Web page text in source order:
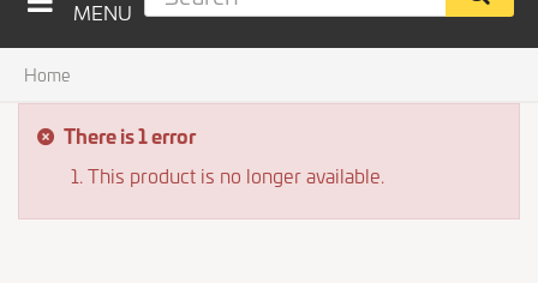
MENU
Home
There is 1 error
This product is no longer available.